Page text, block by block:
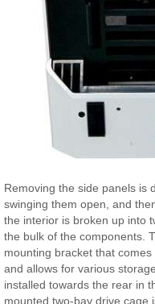
Removing the side panels is
swinging them open, and
the interior is broken up into
the bulk of the components.
mounting bracket that
and allows for various
installed towards the rear in
mounted two-bay drive cage